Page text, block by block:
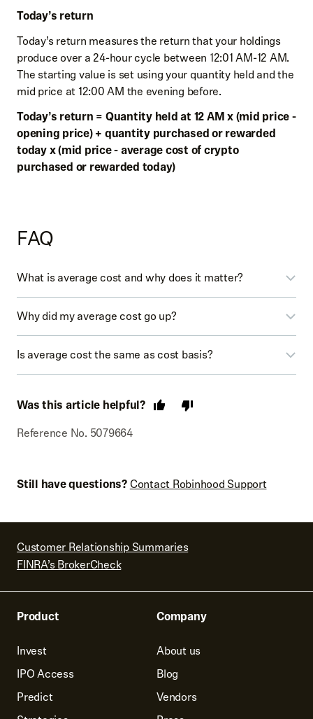
Today’s return
Today’s return measures the return that your holdings
produce over a 24-hour cycle between 12:01 AM-12 AM.
The starting value is set using your quantity held and the
mid price at 12:00 AM the evening before.
Today’s return = Quantity held at 12 AM x (mid price -
opening price) + quantity purchased or rewarded
today x (mid price - average cost of crypto
purchased or rewarded today)
FAQ
What is average cost and why does it matter?
estimating unrealized gains, and isn’t intended for
determining your realized gain or loss for tax reporting
purposes. If the average cost calculation changes, you’ll
see a tooltip explaining the change. You can also tap on
average cost is defined.
Why did my average cost go up?
orders. This new calculation takes into account both
your buy and sell orders.
Is average cost the same as cost basis?
determine your realized gains or losses for tax reporting
purposes because they may not match your tax forms, if
applicable.
Was this article helpful?
Reference No. 5079664
Still have questions?Contact Robinhood Support
Customer Relationship Summaries
FINRA’s BrokerCheck
Product
Invest
IPO Access
Predict
Company
About us
Blog
Vendors